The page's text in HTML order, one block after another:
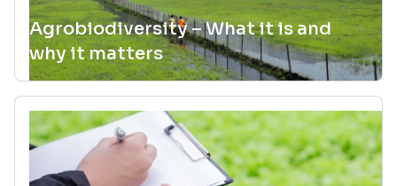
Agrobiodiversity – What it is and
why it matters